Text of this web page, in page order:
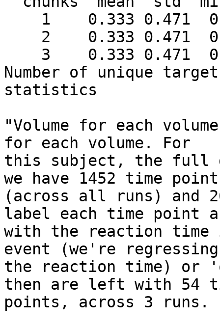
Number of unique
statistics
"Volume for each
for each volume. For
this subject, the full
we have 1452 time
(across all runs) and
label each time point
with the reaction time
event (we're
the reaction time) or
then are left with 54
points, across 3 runs.